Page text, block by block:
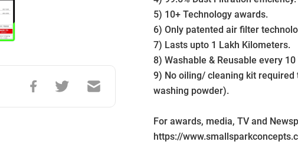
5) 10+ Technology awards.
6) Only patented air filter
7) Lasts upto 1 Lakh Kilometers.
8) Washable & Reusable every
9) No oiling/ cleaning kit required
washing powder).
For awards, media, TV and
https://